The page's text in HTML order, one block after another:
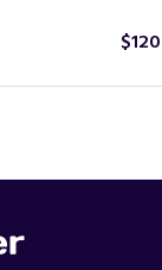
$120